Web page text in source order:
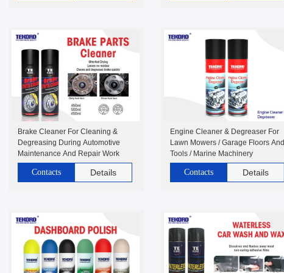
Brake Cleaner For Cleaning &
Degreasing During Automotive
Maintenance And Repair Work
Contacts Details
Engine Cleaner & Degreaser For
Lawn Mowers / Garage Floors And
Tools / Marine Machinery
Contacts Details